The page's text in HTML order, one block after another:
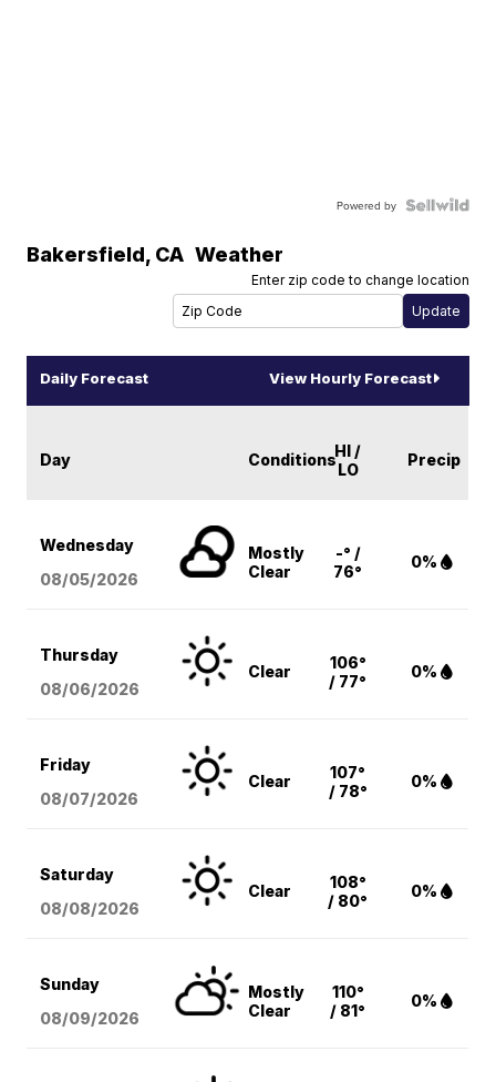
Powered by
Bakersfield, CA Weather
Enter zip code to change location
Daily Forecast View Hourly Forecast
Day ConditionsHI /
LO
Precip
Wednesday
08/05/2026
Mostly
Clear
-° /
76°
0%
Thursday
08/06/2026
Clear
106°
/ 77°
0%
Friday
08/07/2026
Clear
107°
/ 78°
0%
Saturday
08/08/2026
Clear
108°
/ 80°
0%
Sunday
08/09/2026
Mostly
Clear
110°
/ 81°
0%